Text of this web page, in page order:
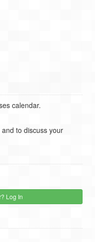
calendar.
to discuss your
Log In